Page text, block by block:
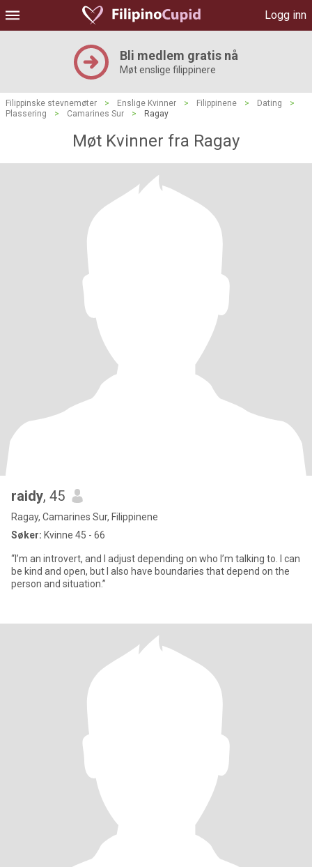
Logg inn
Bli medlem gratis nå
Møt enslige filippinere
Filippinske stevnemøter > Enslige Kvinner > Filippinene > Dating
>
Plassering
> Camarines Sur > Ragay
Møt Kvinner fra Ragay
raidy, 45
Ragay, Camarines Sur, Filippinene
Søker: Kvinne 45 - 66
“I’m an introvert, and I adjust depending on who I’m talking to. I can
be kind and open, but I also have boundaries that depend on the
person and situation.”